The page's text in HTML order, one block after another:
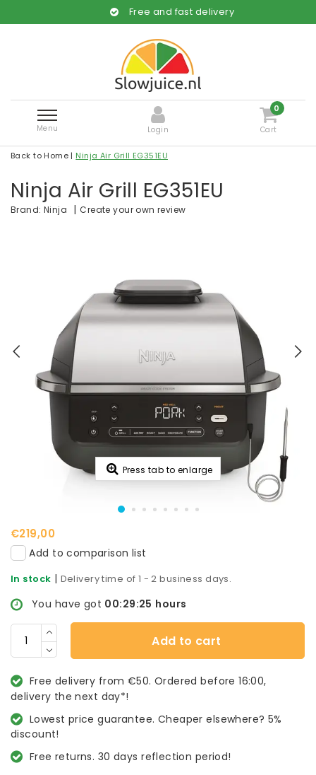
Free and fast delivery
Menu Login
0
Cart
Back to Home | Ninja Air Grill EG351EU
Ninja Air Grill EG351EU
Brand: Ninja |Create your own review
Press tab to enlarge
€219,00
Add to comparison list
In stock | Delivery time of 1 - 2 business days.
You have got 00:29:24 hours
Add to cart
Free delivery from €50. Ordered before 16:00,
delivery the next day*!
Lowest price guarantee. Cheaper elsewhere? 5%
discount!
Free returns. 30 days reflection period!